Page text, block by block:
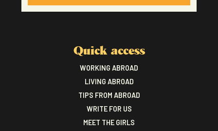
Quick access
WORKING ABROAD
LIVING ABROAD
TIPS FROM ABROAD
WRITE FOR US
MEET THE GIRLS